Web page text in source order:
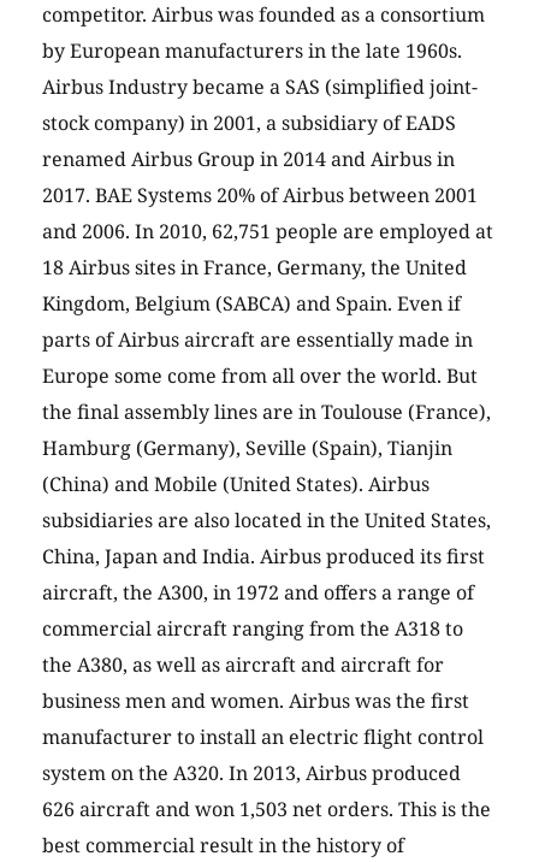
competitor. Airbus was founded as a consortium
by European manufacturers in the late 1960s.
Airbus Industry became a SAS (simplified joint-
stock company) in 2001, a subsidiary of EADS
renamed Airbus Group in 2014 and Airbus in
2017. BAE Systems 20% of Airbus between 2001
and 2006. In 2010, 62,751 people are employed at
18 Airbus sites in France, Germany, the United
Kingdom, Belgium (SABCA) and Spain. Even if
parts of Airbus aircraft are essentially made in
Europe some come from all over the world. But
the final assembly lines are in Toulouse (France),
Hamburg (Germany), Seville (Spain), Tianjin
(China) and Mobile (United States). Airbus
subsidiaries are also located in the United States,
China, Japan and India. Airbus produced its first
aircraft, the A300, in 1972 and offers a range of
commercial aircraft ranging from the A318 to
the A380, as well as aircraft and aircraft for
business men and women. Airbus was the first
manufacturer to install an electric flight control
system on the A320. In 2013, Airbus produced
626 aircraft and won 1,503 net orders. This is the
best commercial result in the history of